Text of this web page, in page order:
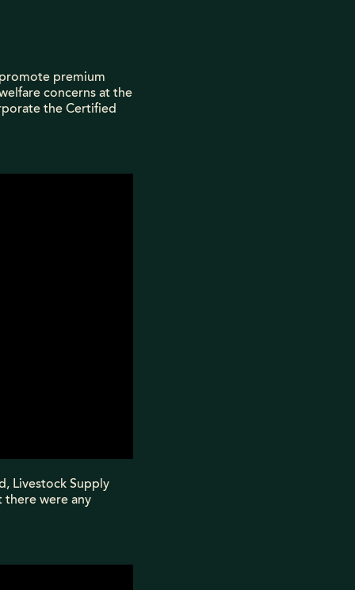
premium
concerns at the
the Certified
Livestock Supply
there were any